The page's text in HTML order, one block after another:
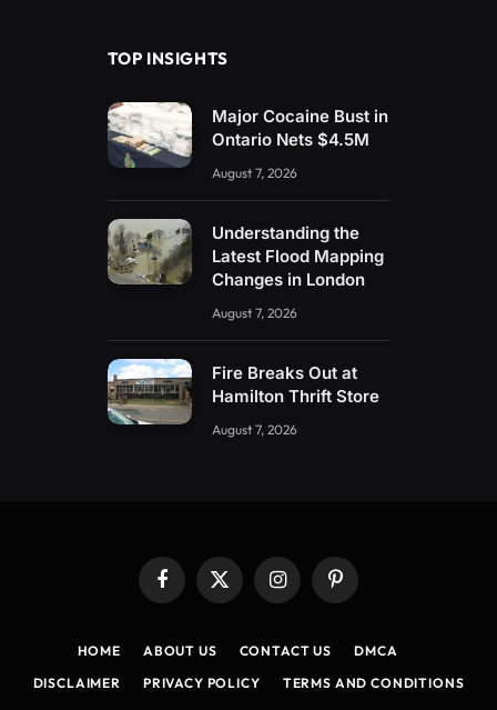
TOP INSIGHTS
Major Cocaine Bust in
Ontario Nets $4.5M
August 7, 2026
Understanding the
Latest Flood Mapping
Changes in London
August 7, 2026
Fire Breaks Out at
Hamilton Thrift Store
August 7, 2026
Facebook
X
InstagramPinterest
HOME ABOUT US CONTACT US
DMCA
DISCLAIMER
PRIVACY POLICY TERMS AND CONDITIONS